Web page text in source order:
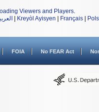
Viewers and Players.
Kreyòl Ayisyen Français
FOIA No FEAR Act